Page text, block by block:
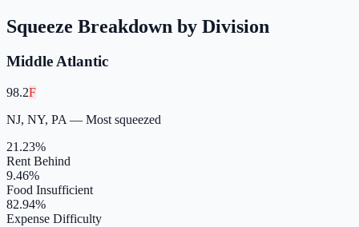
Squeeze Breakdown by Division
Middle Atlantic
98.2F
NJ, NY, PA — Most squeezed
21.23%
Rent Behind
9.46%
Food Insufficient
82.94%
Expense Difficulty